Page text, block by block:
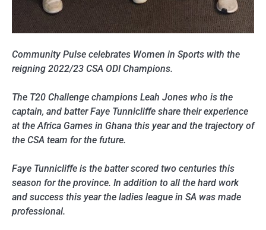
Community Pulse celebrates Women in Sports with the
reigning 2022/23 CSA ODI Champions.
The T20 Challenge champions Leah Jones who is the
captain, and batter Faye Tunnicliffe share their experience
at the Africa Games in Ghana this year and the trajectory of
the CSA team for the future.
Faye Tunnicliffe is the batter scored two centuries this
season for the province. In addition to all the hard work
and success this year the ladies league in SA was made
professional.